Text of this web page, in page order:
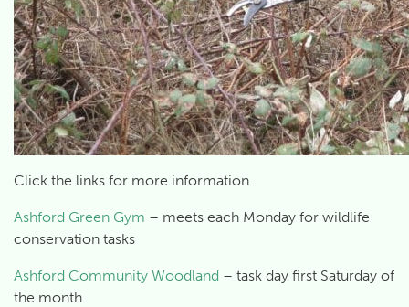
Click the links for more information.
Ashford Green Gym – meets each Monday for wildlife
conservation tasks
Ashford Community Woodland – task day first Saturday of
the month